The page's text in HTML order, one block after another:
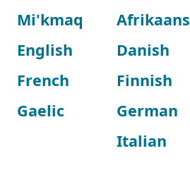
Mi'kmaq
English
French
Gaelic
Afrikaans
Danish
Finnish
German
Italian